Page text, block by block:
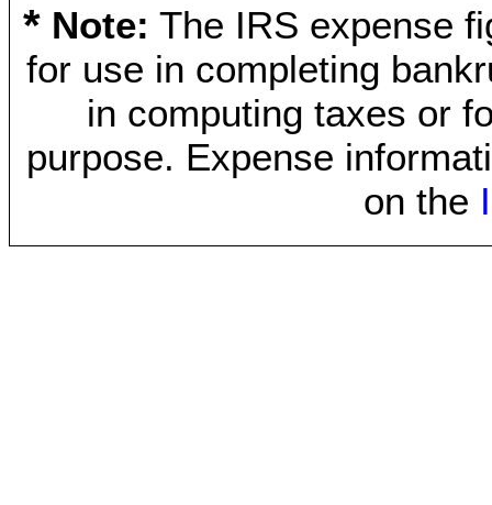
*Note: The IRS expense
for use in completing
in computing taxes or
purpose. Expense
on the